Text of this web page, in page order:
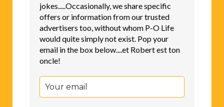
jokes.....Occasionally, we share specific
offers or information from our trusted
advertisers too, without whom P-O Life
would quite simply not exist. Pop your
email in the box below....et Robert est ton
oncle!